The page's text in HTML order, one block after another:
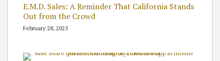
E.M.D. Sales: A Reminder That California Stands
Out from the Crowd
February 28, 2025